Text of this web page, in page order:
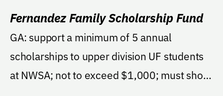
Fernandez Family Scholarship Fund
GA: support a minimum of 5 annual
scholarships to upper division UF students
at NWSA; not to exceed $1,000; must show